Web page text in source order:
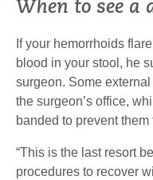
When to see a
If your hemorrhoids
blood in your stool, he
surgeon. Some
the surgeon’s office,
banded to prevent them
“This is the last resort
procedures to recover